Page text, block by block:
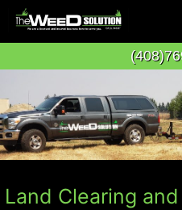
Skip
Land Clearing